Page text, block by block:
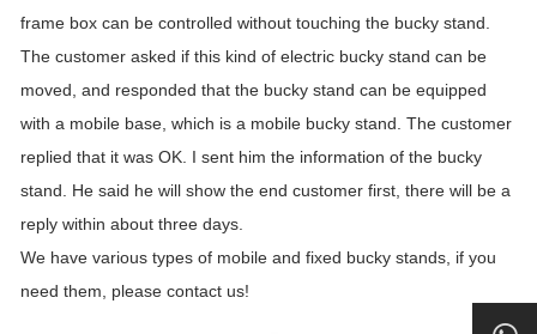
frame box can be controlled without touching the bucky stand.
The customer asked if this kind of electric bucky stand can be
moved, and responded that the bucky stand can be equipped
with a mobile base, which is a mobile bucky stand. The customer
replied that it was OK. I sent him the information of the bucky
stand. He said he will show the end customer first, there will be a
reply within about three days.
We have various types of mobile and fixed bucky stands, if you
need them, please contact us!